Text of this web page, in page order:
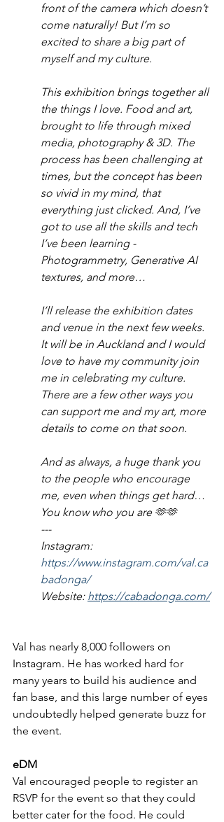
front of the camera which doesn’t
come naturally! But I’m so
excited to share a big part of
myself and my culture.
This exhibition brings together all
the things I love. Food and art,
brought to life through mixed
media, photography & 3D. The
process has been challenging at
times, but the concept has been
so vivid in my mind, that
everything just clicked. And, I’ve
got to use all the skills and tech
I’ve been learning -
Photogrammetry, Generative AI
textures, and more…
I’ll release the exhibition dates
and venue in the next few weeks.
It will be in Auckland and I would
love to have my community join
me in celebrating my culture.
There are a few other ways you
can support me and my art, more
details to come on that soon.
And as always, a huge thank you
to the people who encourage
me, even when things get hard…
You know who you are 🫶🫶
---
Instagram:
https://www.instagram.com/val.ca
badonga/
Website: https://cabadonga.com/
Val has nearly 8,000 followers on
Instagram. He has worked hard for
many years to build his audience and
fan base, and this large number of eyes
undoubtedly helped generate buzz for
the event.
eDM
Val encouraged people to register an
RSVP for the event so that they could
better cater for the food. He could